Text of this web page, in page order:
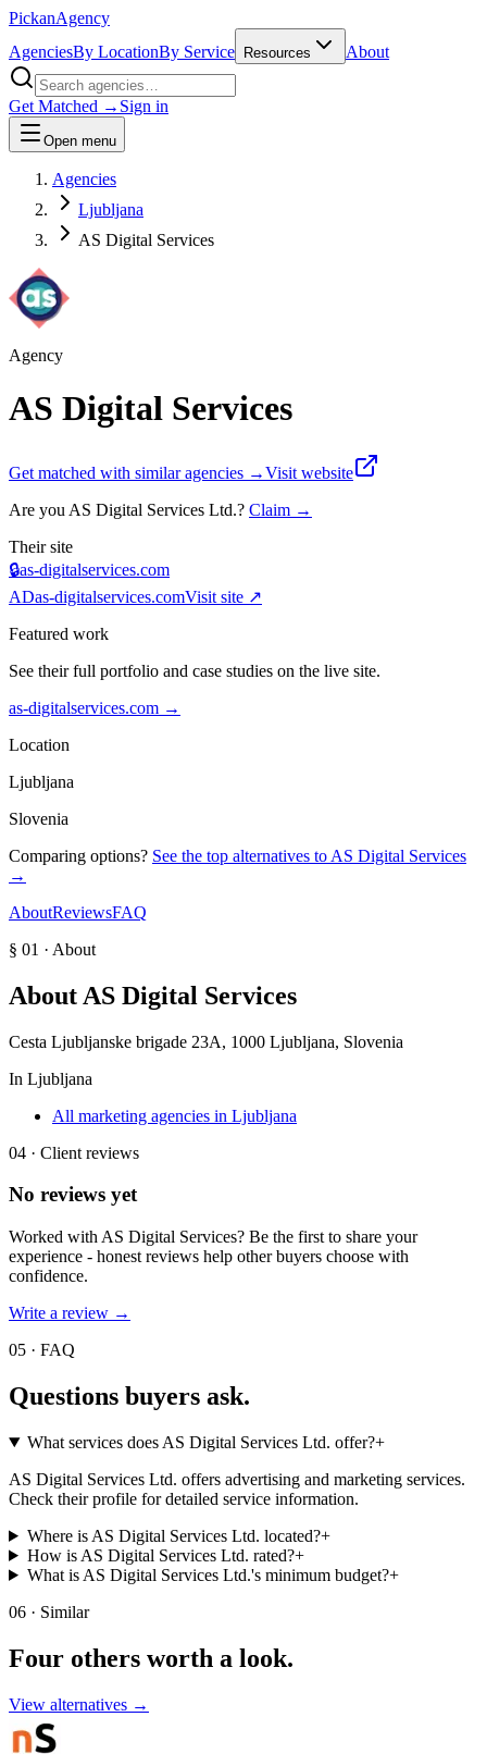
PickanAgency
AgenciesBy LocationBy Service Resources About
Get Matched → Sign in
Open menu
Agencies
Ljubljana
AS Digital Services
Agency
AS Digital Services
Get matched with similar agencies →Visit website
Are you AS Digital Services Ltd.? Claim →
Their site
🔒as-digitalservices.com
ADas-digitalservices.comVisit site ↗
Featured work
See their full portfolio and case studies on the live site.
as-digitalservices.com →
Location
Ljubljana
Slovenia
Comparing options? See the top alternatives to AS Digital Services
→
AboutReviewsFAQ
§ 01 · About
About AS Digital Services
Cesta Ljubljanske brigade 23A, 1000 Ljubljana, Slovenia
In Ljubljana
All marketing agencies in Ljubljana
04 · Client reviews
No reviews yet
Worked with AS Digital Services? Be the first to share your
experience - honest reviews help other buyers choose with
confidence.
Write a review →
05 · FAQ
Questions buyers ask.
What services does AS Digital Services Ltd. offer?+
AS Digital Services Ltd. offers advertising and marketing services.
Check their profile for detailed service information.
Where is AS Digital Services Ltd. located?+
How is AS Digital Services Ltd. rated?+
What is AS Digital Services Ltd.'s minimum budget?+
06 · Similar
Four others worth a look.
View alternatives →